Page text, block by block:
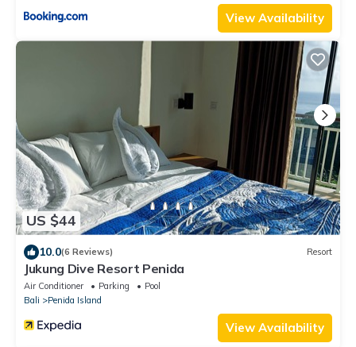
View Availability
US $44
10.0(6 Reviews) Resort
Jukung Dive Resort Penida
Air Conditioner Parking
Pool
Bali
Penida Island
View Availability